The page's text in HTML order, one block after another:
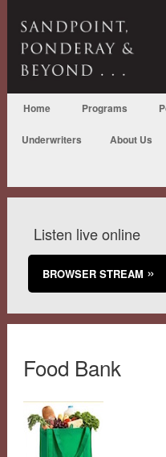
Home Programs
Underwriters About Us
Listen live online
BROWSER STREAM
Food Bank